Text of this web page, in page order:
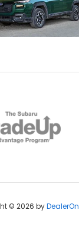
© 2026 byDealerOn